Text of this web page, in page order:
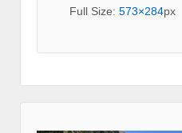
Full Size: 573×284px